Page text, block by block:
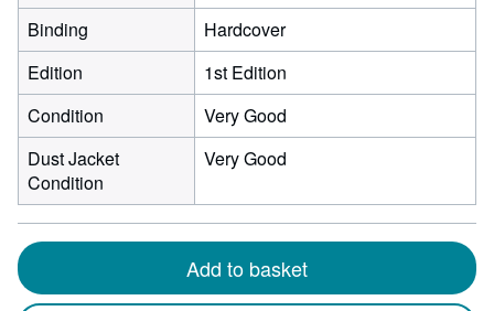
Binding
Hardcover
Edition
1st Edition
Condition
Very Good
Dust Jacket
Condition
Very Good
Add to basket